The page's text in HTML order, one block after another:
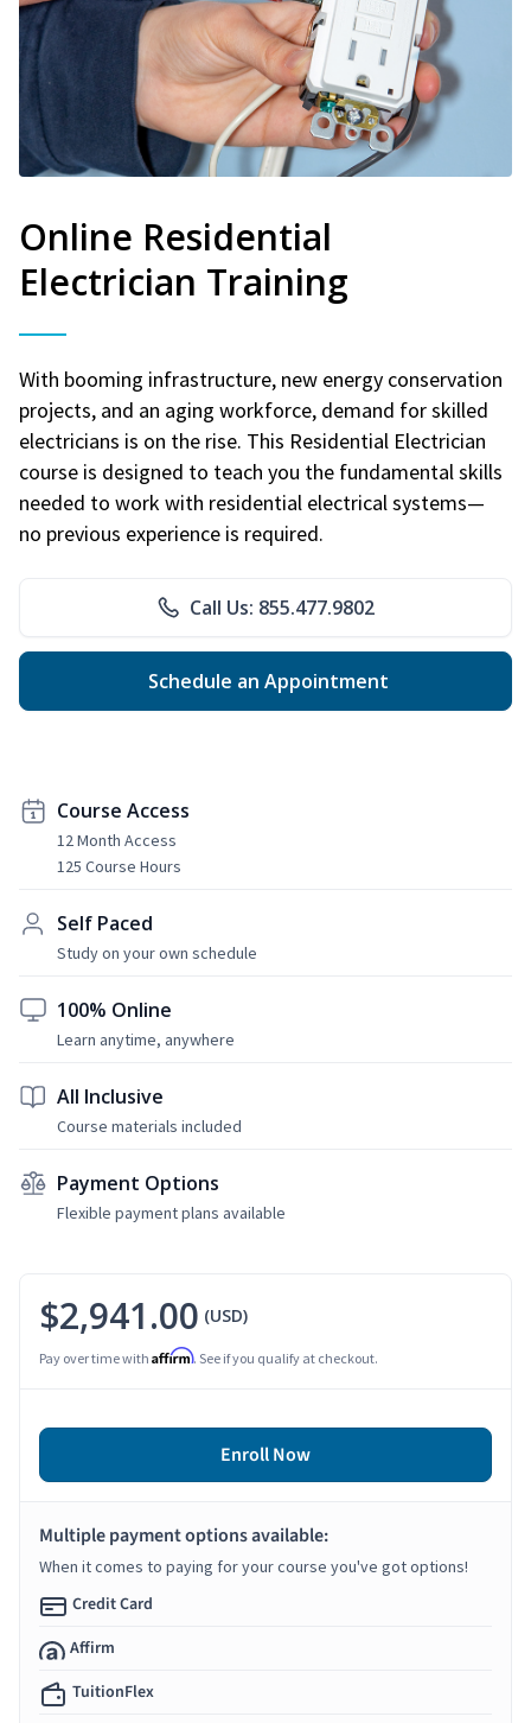
Online Residential
Electrician Training
With booming infrastructure, new energy conservation
projects, and an aging workforce, demand for skilled
electricians is on the rise. This Residential Electrician
course is designed to teach you the fundamental skills
needed to work with residential electrical systems—
no previous experience is required.
Call Us: 855.477.9802
Schedule an Appointment
Course Access
12 Month Access
125 Course Hours
Self Paced
Study on your own schedule
100% Online
Learn anytime, anywhere
All Inclusive
Course materials included
Payment Options
Flexible payment plans available
$2,941.00 (USD)
Pay over time with Affirm. See if you qualify at checkout.
Enroll Now
Multiple payment options available:
When it comes to paying for your course you've got options!
Credit Card
Affirm
TuitionFlex